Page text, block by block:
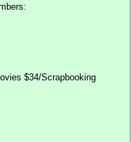
$34/Scrapbooking